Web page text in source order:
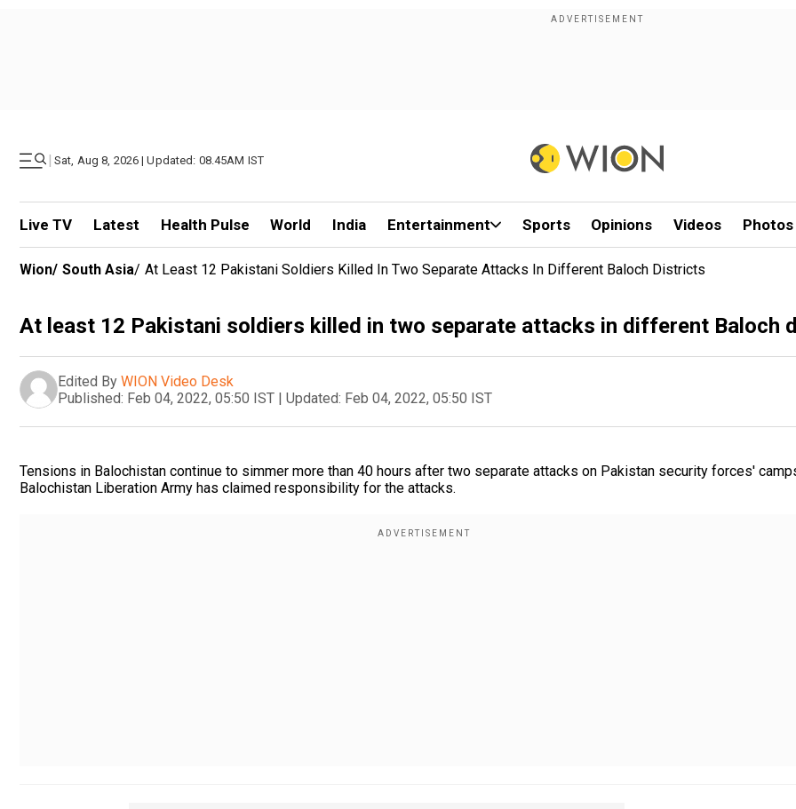
| Sat, Aug 8, 2026 | Updated: 08.45AM IST
Live TV Latest Health Pulse World India Entertainment Sports Opinions Videos Photos
Wion/ South Asia/ At Least 12 Pakistani Soldiers Killed In Two Separate Attacks In Different Baloch Districts
At least 12 Pakistani soldiers killed in two separate attacks in different Baloch
Edited By WION Video Desk
Published: Feb 04, 2022, 05:50 IST | Updated: Feb 04, 2022, 05:50 IST
Tensions in Balochistan continue to simmer more than 40 hours after two separate attacks on Pakistan security forces'
Balochistan Liberation Army has claimed responsibility for the attacks.